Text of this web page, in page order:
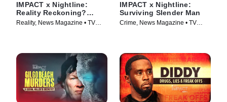
IMPACT x Nightline:
Reality Reckoning?
Bethenny Frankel's Fight
Reality, News Magazine • TV
IMPACT x Nightline:
Surviving Slender Man
Crime, News Magazine • TV